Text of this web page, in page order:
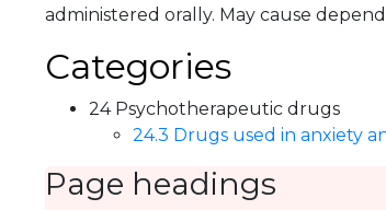
administered orally. May cause
Categories
24 Psychotherapeutic drugs
24.3 Drugs used in anxiety
Page headings